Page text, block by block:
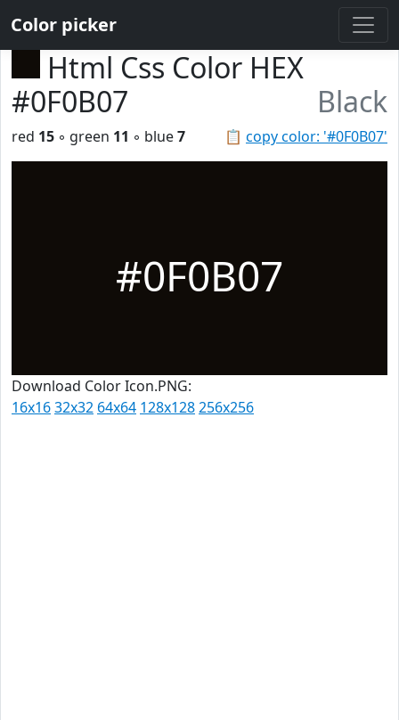
Color picker
Html Css Color HEX
#0F0B07
Black
📋 copy color: '#0F0B07'
red 15 ◦ green 11 ◦ blue7
#0F0B07
Download Color Icon.PNG:
16x1632x32 64x64 128x128256x256